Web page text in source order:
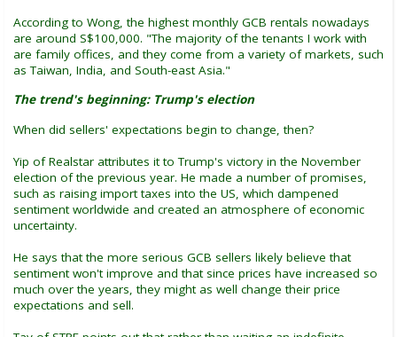
According to Wong, the highest monthly GCB rentals nowadays
are around S$100,000. "The majority of the tenants I work with
are family offices, and they come from a variety of markets, such
as Taiwan, India, and South-east Asia."
The trend's beginning: Trump's election
When did sellers' expectations begin to change, then?
Yip of Realstar attributes it to Trump's victory in the November
election of the previous year. He made a number of promises,
such as raising import taxes into the US, which dampened
sentiment worldwide and created an atmosphere of economic
uncertainty.
He says that the more serious GCB sellers likely believe that
sentiment won't improve and that since prices have increased so
much over the years, they might as well change their price
expectations and sell.